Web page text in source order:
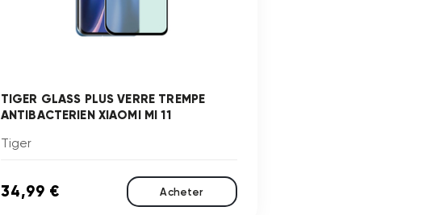
TIGER GLASS PLUS VERRE TREMPE
ANTIBACTERIEN XIAOMI MI 11
Tiger
34,99 € Acheter